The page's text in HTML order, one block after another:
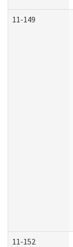
11-149
11-152